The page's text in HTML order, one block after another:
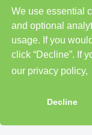
We use essential
and optional
usage. If you
click “Decline”. If
our privacy policy,
Decline